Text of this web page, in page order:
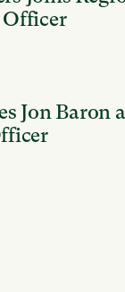
Jon Baron